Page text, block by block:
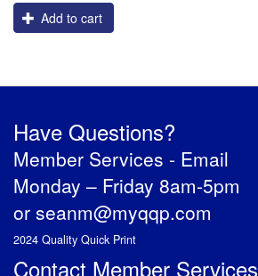
Add to cart
Have Questions?
Member Services - Email
Monday – Friday 8am-5pm
or seanm@myqqp.com
2024 Quality Quick Print
Contact Member Services